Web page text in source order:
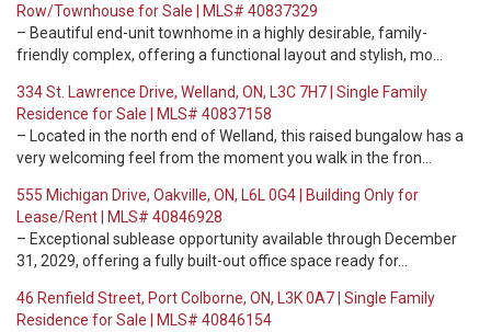
Row/Townhouse for Sale | MLS# 40837329
– Beautiful end-unit townhome in a highly desirable, family-
friendly complex, offering a functional layout and stylish, mo…
334 St. Lawrence Drive, Welland, ON, L3C 7H7 | Single Family
Residence for Sale | MLS# 40837158
– Located in the north end of Welland, this raised bungalow has a
very welcoming feel from the moment you walk in the fron…
555 Michigan Drive, Oakville, ON, L6L 0G4 | Building Only for
Lease/Rent | MLS# 40846928
– Exceptional sublease opportunity available through December
31, 2029, offering a fully built-out office space ready for…
46 Renfield Street, Port Colborne, ON, L3K 0A7 | Single Family
Residence for Sale | MLS# 40846154